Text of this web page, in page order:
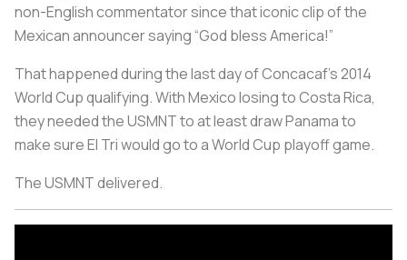
non-English commentator since that iconic clip of the
Mexican announcer saying “God bless America!”
That happened during the last day of Concacaf’s 2014
World Cup qualifying. With Mexico losing to Costa Rica,
they needed the USMNT to at least draw Panama to
make sure El Tri would go to a World Cup playoff game.
The USMNT delivered.